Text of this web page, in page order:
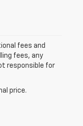
fees and
fees, any
responsible for
price.